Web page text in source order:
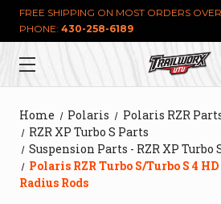
FREE SHIPPING ON MOST ORDERS
PHONE: 430-258-6189
Home Polaris
Polaris RZR
RZR XP Turbo S Parts
Suspension Parts - RZR XP Turbo
Polaris RZR Turbo S/Turbo S 4
Radius Rods